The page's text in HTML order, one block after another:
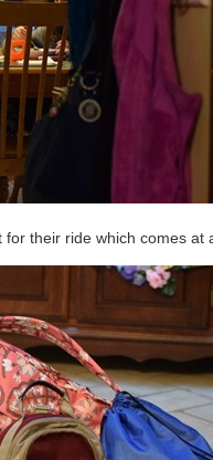
their ride which comes at